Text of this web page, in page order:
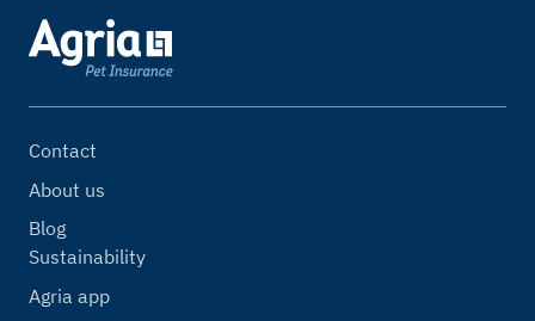
Contact
About us
Blog
Sustainability
Agria app